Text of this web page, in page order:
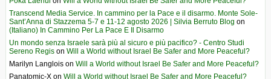
Transcend Media Service. In cammino per la Pace e il disarmo. Monte Sole-
Sant’Anna di Stazzema 5-7 e 11-12 agosto 2026 | Silvia Berruto Blog on
(Italiano) In Cammino Per La Pace E Il Disarmo
Un mondo senza Israele sarà più al sicuro e più pacifico? - Centro Studi
Sereno Regis on Will a World without Israel Be Safer and More Peaceful?
Marilyn Langlois on Will a World without Israel Be Safer and More Peaceful?
Panatomic-X on Will a World without Israel Be Safer and More Peaceful?